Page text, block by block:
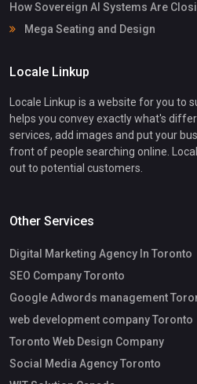
How Sovereign AI Systems Are
Mega Seating and Design
Locale Linkup
Locale Linkup is a website for you to
helps you convey exactly what's
services, add images and put your
front of people searching online.
out to potential customers.
Other Services
Digital Marketing Agency In Toronto
SEO Company Toronto
Google Adwords management
web development company Toronto
Toronto Web Design Company
Social Media Agency Toronto